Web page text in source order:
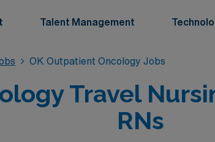
Talent Management
OK Outpatient Oncology Jobs
Travel
RNs